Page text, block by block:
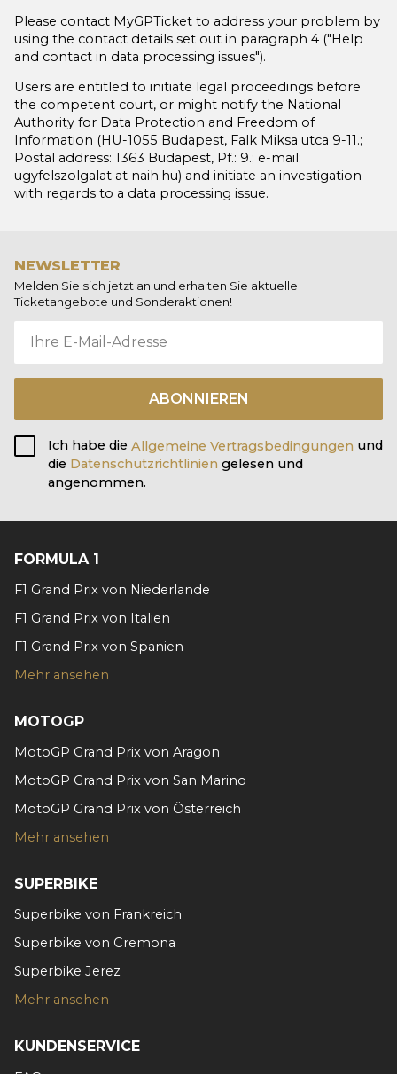
Please contact MyGPTicket to address your problem by
using the contact details set out in paragraph 4 ("Help
and contact in data processing issues").
Users are entitled to initiate legal proceedings before
the competent court, or might notify the National
Authority for Data Protection and Freedom of
Information (HU-1055 Budapest, Falk Miksa utca 9-11.;
Postal address: 1363 Budapest, Pf.: 9.; e-mail:
ugyfelszolgalat at naih.hu) and initiate an investigation
with regards to a data processing issue.
NEWSLETTER
Melden Sie sich jetzt an und erhalten Sie aktuelle
Ticketangebote und Sonderaktionen!
ABONNIEREN
Ich habe die Allgemeine Vertragsbedingungen und
die Datenschutzrichtlinien gelesen und
angenommen.
FORMULA 1
F1 Grand Prix von Niederlande
F1 Grand Prix von Italien
F1 Grand Prix von Spanien
Mehr ansehen
MOTOGP
MotoGP Grand Prix von Aragon
MotoGP Grand Prix von San Marino
MotoGP Grand Prix von Österreich
Mehr ansehen
SUPERBIKE
Superbike von Frankreich
Superbike von Cremona
Superbike Jerez
Mehr ansehen
KUNDENSERVICE